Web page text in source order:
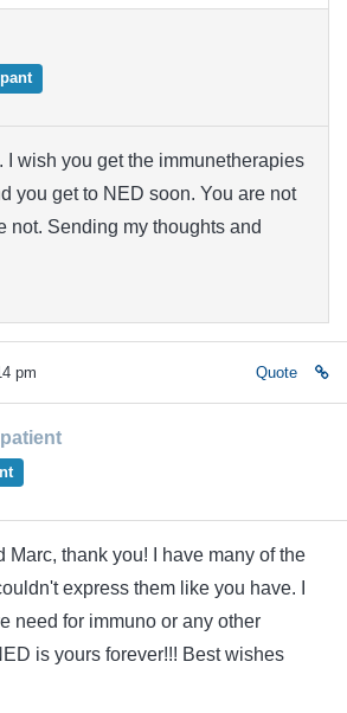
I wish you get the immunetherapies
you get to NED soon. You are not
not. Sending my thoughts and
pm Quote
Marc, thank you! I have many of the
express them like you have. I
need for immuno or any other
is yours forever!!! Best wishes